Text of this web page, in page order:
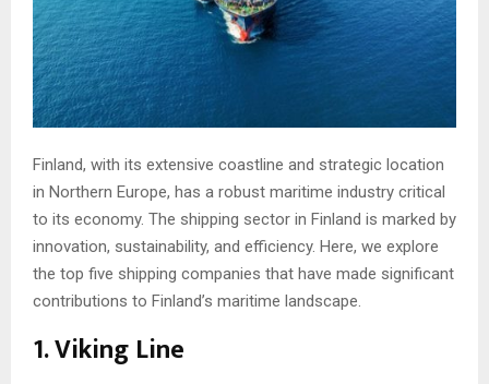
Finland, with its extensive coastline and strategic location
in Northern Europe, has a robust maritime industry critical
to its economy. The shipping sector in Finland is marked by
innovation, sustainability, and efficiency. Here, we explore
the top five shipping companies that have made significant
contributions to Finland’s maritime landscape.
1. Viking Line